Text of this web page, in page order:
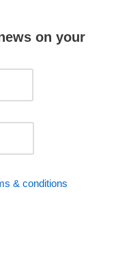
on your
& conditions